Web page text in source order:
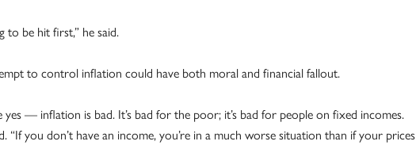
to be hit first,” he said.
to control inflation could have both moral and financial fallout.
yes — inflation is bad. It’s bad for the poor; it’s bad for people on fixed incomes.
“If you don’t have an income, you’re in a much worse situation than if your prices